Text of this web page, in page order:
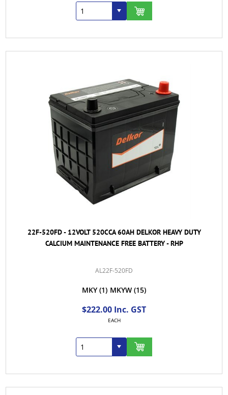
22F-520FD - 12VOLT 520CCA 60AH DELKOR HEAVY DUTY
CALCIUM MAINTENANCE FREE BATTERY - RHP
AL22F-520FD
MKY (1) MKYW (15)
$222.00 Inc. GST
EACH